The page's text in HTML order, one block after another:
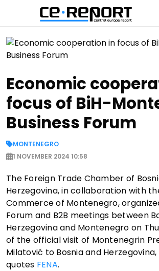
Economic
focus of BiH-
Business Forum
MONTENEGRO
1 NOVEMBER 2024 10:58
The Foreign Trade Chamber of
Herzegovina, in collaboration with
Commerce of Montenegro,
Forum and B2B meetings between
Herzegovina and Montenegro on
of the official visit of Montenegrin
Milatović to Bosnia and Herzegovina,
quotes FENA.